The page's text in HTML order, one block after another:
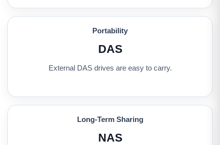
Portability
DAS
External DAS drives are easy to carry.
Long-Term Sharing
NAS